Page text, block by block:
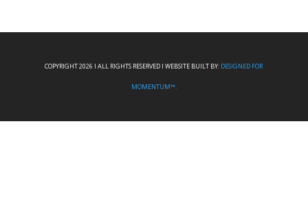
COPYRIGHT 2026 I ALL RIGHTS RESERVED I WEBSITE BUILT BY: DESIGNED FOR
MOMENTUM™.